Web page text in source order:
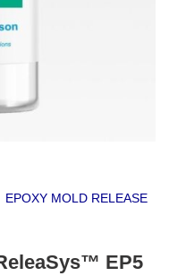
EPOXY MOLD RELEASE
EP5